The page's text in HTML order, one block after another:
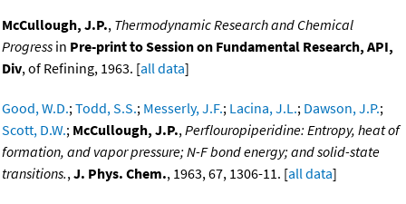
McCullough, J.P., Thermodynamic Research and Chemical
Progress in Pre-print to Session on Fundamental Research, API,
Div, of Refining, 1963. [all data]
Good, W.D.;Todd, S.S.; Messerly, J.F.; Lacina, J.L.; Dawson, J.P.;
Scott, D.W.; McCullough, J.P.,Perflouropiperidine: Entropy, heat of
formation, and vapor pressure; N-F bond energy; and solid-state
transitions.,J. Phys. Chem., 1963, 67, 1306-11. [all data]